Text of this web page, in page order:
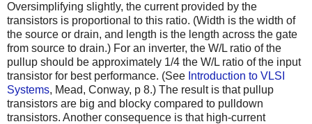
Oversimplifying slightly, the current provided by the
transistors is proportional to this ratio. (Width is the width of
the source or drain, and length is the length across the gate
from source to drain.) For an inverter, the W/L ratio of the
pullup should be approximately 1/4 the W/L ratio of the input
transistor for best performance. (See Introduction to VLSI
Systems, Mead, Conway, p 8.) The result is that pullup
transistors are big and blocky compared to pulldown
transistors. Another consequence is that high-current